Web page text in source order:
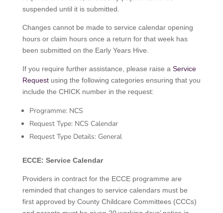
suspended until it is submitted.
Changes cannot be made to service calendar opening
hours or claim hours once a return for that week has
been submitted on the Early Years Hive.
If you require further assistance, please raise a Service
Requestusing the following categories ensuring that you
include the CHICK number in the request:
Programme: NCS
Request Type: NCS Calendar
Request Type Details: General
ECCE: Service Calendar
Providers in contract for the ECCE programme are
reminded that changes to service calendars must be
first approved by County Childcare Committees (CCCs)